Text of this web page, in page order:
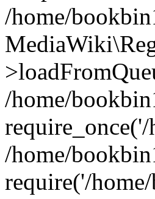
/home/
/home/
/home/
require('/